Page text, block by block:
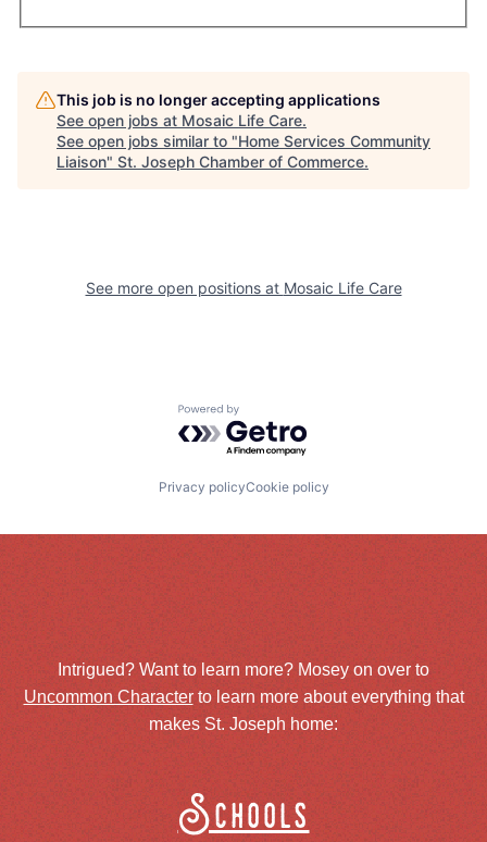
This job is no longer accepting applications
See open jobs at Mosaic Life Care.
See open jobs similar to "Home Services Community
Liaison" St. Joseph Chamber of Commerce.
See more open positions at Mosaic Life Care
Powered by Getro.com
Privacy policyCookie policy
Intrigued? Want to learn more? Mosey on over to
Uncommon Characterto learn more about everything that
makes St. Joseph home:
Schools